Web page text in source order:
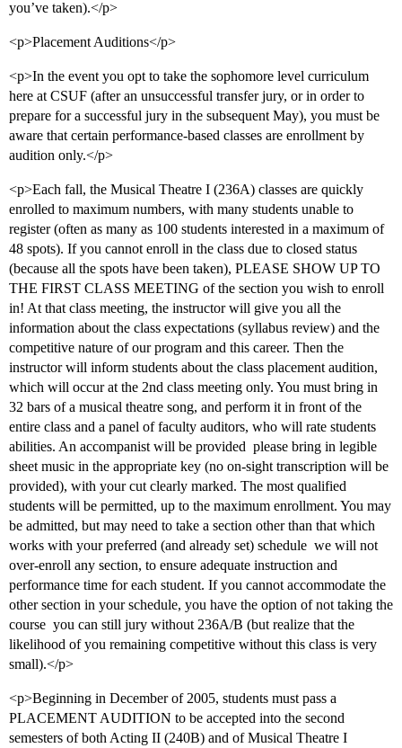
you’ve taken).</p>
<p>Placement Auditions</p>
<p>In the event you opt to take the sophomore level curriculum
here at CSUF (after an unsuccessful transfer jury, or in order to
prepare for a successful jury in the subsequent May), you must be
aware that certain performance-based classes are enrollment by
audition only.</p>
<p>Each fall, the Musical Theatre I (236A) classes are quickly
enrolled to maximum numbers, with many students unable to
register (often as many as 100 students interested in a maximum of
48 spots). If you cannot enroll in the class due to closed status
(because all the spots have been taken), PLEASE SHOW UP TO
THE FIRST CLASS MEETING of the section you wish to enroll
in! At that class meeting, the instructor will give you all the
information about the class expectations (syllabus review) and the
competitive nature of our program and this career. Then the
instructor will inform students about the class placement audition,
which will occur at the 2nd class meeting only. You must bring in
32 bars of a musical theatre song, and perform it in front of the
entire class and a panel of faculty auditors, who will rate students
abilities. An accompanist will be provided  please bring in legible
sheet music in the appropriate key (no on-sight transcription will be
provided), with your cut clearly marked. The most qualified
students will be permitted, up to the maximum enrollment. You may
be admitted, but may need to take a section other than that which
works with your preferred (and already set) schedule  we will not
over-enroll any section, to ensure adequate instruction and
performance time for each student. If you cannot accommodate the
other section in your schedule, you have the option of not taking the
course  you can still jury without 236A/B (but realize that the
likelihood of you remaining competitive without this class is very
small).</p>
<p>Beginning in December of 2005, students must pass a
PLACEMENT AUDITION to be accepted into the second
semesters of both Acting II (240B) and of Musical Theatre I